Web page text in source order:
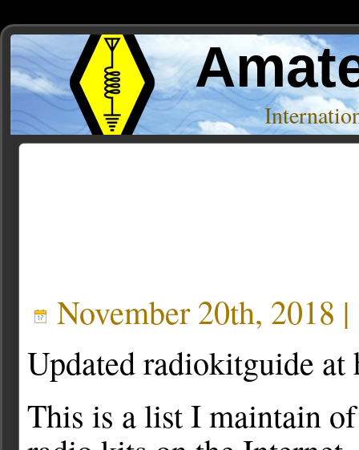
November 20th, 2018 |
Updated radiokitguide
This is a list I maintain